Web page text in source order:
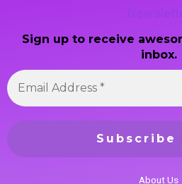
Sign up to receive
inbox.
About Us